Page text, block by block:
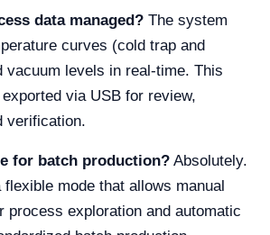
data managed? The system
curves (cold trap and
vacuum levels in real-time. This
via USB for review,
verification.
for batch production? Absolutely.
flexible mode that allows manual
process exploration and automatic